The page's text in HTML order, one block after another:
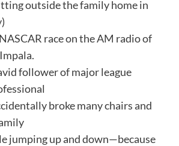
outside the family home in
race on the AM radio of
follower of major league
broke many chairs and
jumping up and down—because